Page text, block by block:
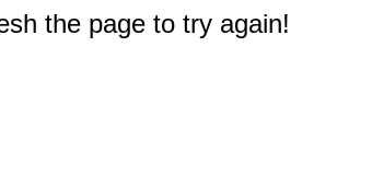
the page to try again!